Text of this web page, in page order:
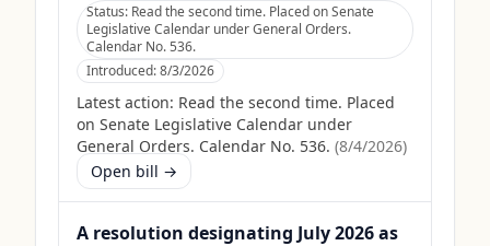
Status: Read the second time. Placed on Senate
Legislative Calendar under General Orders.
Calendar No. 536.
Introduced:8/3/2026
Latest action: Read the second time. Placed
on Senate Legislative Calendar under
General Orders. Calendar No. 536. (8/4/2026)
Open bill →
A resolution designating July 2026 as